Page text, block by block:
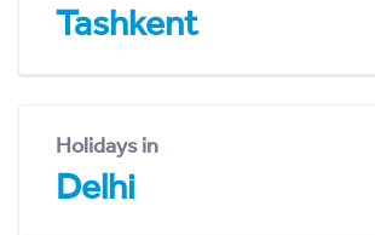
Tashkent
Holidays in
Delhi